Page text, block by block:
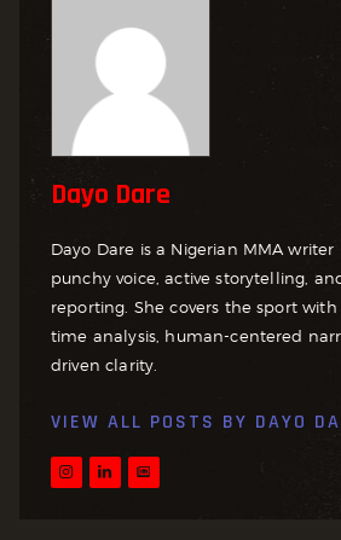
Dayo Dare
Dayo Dare is a Nigerian MMA
punchy voice, active storytelling,
reporting. She covers the sport
time analysis, human-centered
driven clarity.
VIEW ALL POSTS BY DAYO